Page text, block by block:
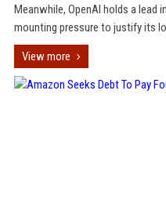
Meanwhile, OpenAI holds a lead
mounting pressure to justify its
View more